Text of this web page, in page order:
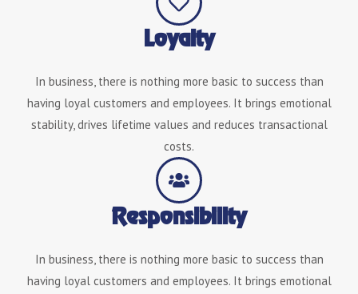
Loyalty
In business, there is nothing more basic to success than
having loyal customers and employees. It brings emotional
stability, drives lifetime values and reduces transactional
costs.
Responsibility
In business, there is nothing more basic to success than
having loyal customers and employees. It brings emotional